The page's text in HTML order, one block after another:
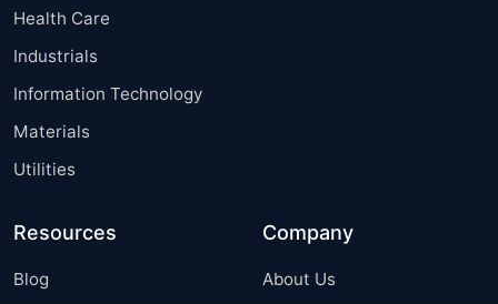
Health Care
Industrials
Information Technology
Materials
Utilities
Resources
Blog
Company
About Us